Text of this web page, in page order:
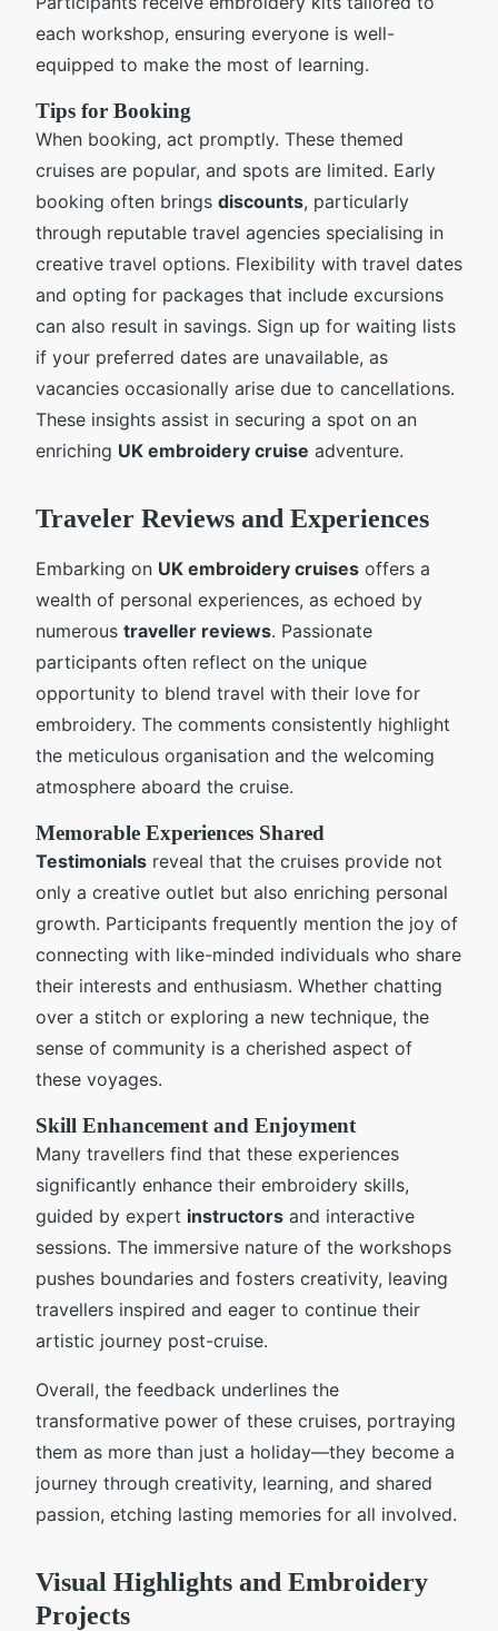
each workshop, ensuring everyone is well-
equipped to make the most of learning.
Tips for Booking
When booking, act promptly. These themed
cruises are popular, and spots are limited. Early
booking often brings discounts, particularly
through reputable travel agencies specialising in
creative travel options. Flexibility with travel dates
and opting for packages that include excursions
can also result in savings. Sign up for waiting lists
if your preferred dates are unavailable, as
vacancies occasionally arise due to cancellations.
These insights assist in securing a spot on an
enriching UK embroidery cruise adventure.
Traveler Reviews and Experiences
Embarking on UK embroidery cruises offers a
wealth of personal experiences, as echoed by
numerous traveller reviews. Passionate
participants often reflect on the unique
opportunity to blend travel with their love for
embroidery. The comments consistently highlight
the meticulous organisation and the welcoming
atmosphere aboard the cruise.
Memorable Experiences Shared
Testimonials reveal that the cruises provide not
only a creative outlet but also enriching personal
growth. Participants frequently mention the joy of
connecting with like-minded individuals who share
their interests and enthusiasm. Whether chatting
over a stitch or exploring a new technique, the
sense of community is a cherished aspect of
these voyages.
Skill Enhancement and Enjoyment
Many travellers find that these experiences
significantly enhance their embroidery skills,
guided by expert instructors and interactive
sessions. The immersive nature of the workshops
pushes boundaries and fosters creativity, leaving
travellers inspired and eager to continue their
artistic journey post-cruise.
Overall, the feedback underlines the
transformative power of these cruises, portraying
them as more than just a holiday—they become a
journey through creativity, learning, and shared
passion, etching lasting memories for all involved.
Visual Highlights and Embroidery
Projects